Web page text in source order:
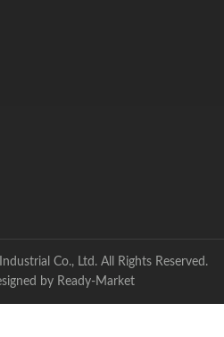
Co., Ltd. All Rights Reserved.
by Ready-Market